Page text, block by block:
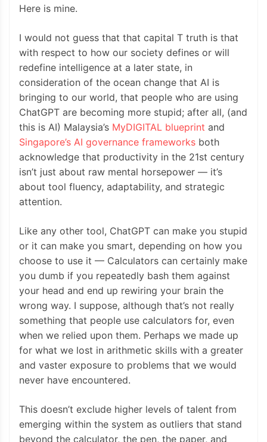
Here is mine.
I would not guess that that capital T truth is that
with respect to how our society defines or will
redefine intelligence at a later state, in
consideration of the ocean change that AI is
bringing to our world, that people who are using
ChatGPT are becoming more stupid; after all, (and
this is AI) Malaysia’s MyDIGITAL blueprint and
Singapore’s AI governance frameworks both
acknowledge that productivity in the 21st century
isn’t just about raw mental horsepower — it’s
about tool fluency, adaptability, and strategic
attention.
Like any other tool, ChatGPT can make you stupid
or it can make you smart, depending on how you
choose to use it — Calculators can certainly make
you dumb if you repeatedly bash them against
your head and end up rewiring your brain the
wrong way. I suppose, although that’s not really
something that people use calculators for, even
when we relied upon them. Perhaps we made up
for what we lost in arithmetic skills with a greater
and vaster exposure to problems that we would
never have encountered.
This doesn’t exclude higher levels of talent from
emerging within the system as outliers that stand
beyond the calculator, the pen, the paper, and